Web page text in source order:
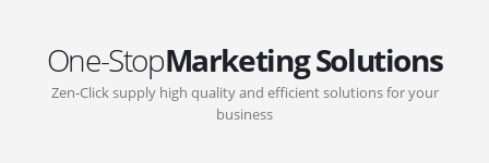
One-StopMarketing Solutions
Zen-Click supply high quality and efficient solutions for your
business